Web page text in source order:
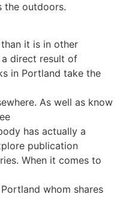
the outdoors.
it is in other
direct result of
in Portland take the
As well as know
has actually a
publication
When it comes to
whom shares